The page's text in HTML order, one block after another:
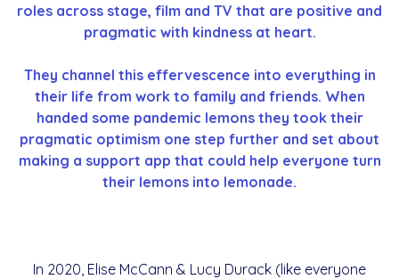
roles across stage, film and TV that are positive and
pragmatic with kindness at heart.
They channel this effervescence into everything in
their life from work to family and friends. When
handed some pandemic lemons they took their
pragmatic optimism one step further and set about
making a support app that could help everyone turn
their lemons into lemonade.
In 2020, Elise McCann & Lucy Durack (like everyone